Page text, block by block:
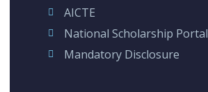
AICTE
National Scholarship Portal
Mandatory Disclosure